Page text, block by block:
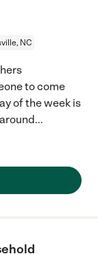
NC
to come
of the week is
...